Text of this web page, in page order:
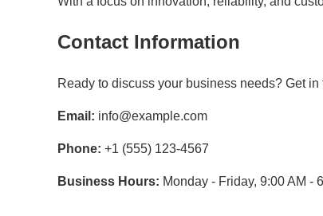
Contact Information
Ready to discuss your business needs? Get
Email: info@example.com
Phone: +1 (555) 123-4567
Business Hours: Monday - Friday, 9:00 AM -